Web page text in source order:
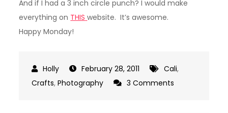
And if I had a 3 inch circle punch? I would make
everything on THIS website. It’s awesome.
Happy Monday!
February 28, 2011 Cali,
Crafts,Photography 3 Comments